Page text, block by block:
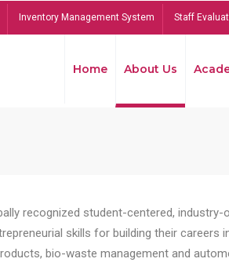
Inventory Management System Staff
Home About Us
recognized student-centered,
skills for building their
bio-waste management and